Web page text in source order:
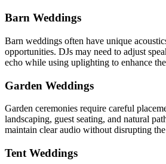
Barn Weddings
Barn weddings often have unique
opportunities. DJs may need to adjust
echo while using uplighting to enhance
Garden Weddings
Garden ceremonies require careful
landscaping, guest seating, and natural
maintain clear audio without disrupting
Tent Weddings